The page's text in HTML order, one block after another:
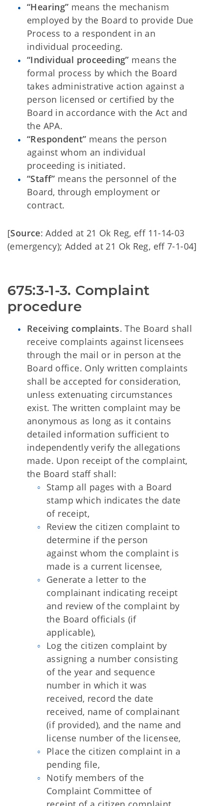
“Hearing” means the mechanism
employed by the Board to provide Due
Process to a respondent in an
individual proceeding.
“Individual proceeding” means the
formal process by which the Board
takes administrative action against a
person licensed or certified by the
Board in accordance with the Act and
the APA.
“Respondent” means the person
against whom an individual
proceeding is initiated.
“Staff” means the personnel of the
Board, through employment or
contract.
[Source: Added at 21 Ok Reg, eff 11-14-03
(emergency); Added at 21 Ok Reg, eff 7-1-04]
675:3-1-3. Complaint
procedure
Receiving complaints. The Board shall
receive complaints against licensees
through the mail or in person at the
Board office. Only written complaints
shall be accepted for consideration,
unless extenuating circumstances
exist. The written complaint may be
anonymous as long as it contains
detailed information sufficient to
independently verify the allegations
made. Upon receipt of the complaint,
the Board staff shall:
Stamp all pages with a Board
stamp which indicates the date
of receipt,
Review the citizen complaint to
determine if the person
against whom the complaint is
made is a current licensee,
Generate a letter to the
complainant indicating receipt
and review of the complaint by
the Board officials (if
applicable),
Log the citizen complaint by
assigning a number consisting
of the year and sequence
number in which it was
received, record the date
received, name of complainant
(if provided), and the name and
license number of the licensee,
Place the citizen complaint in a
pending file,
Notify members of the
Complaint Committee of